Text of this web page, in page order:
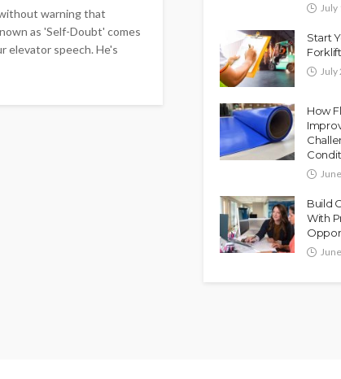
warning that
as 'Self-Doubt' comes
elevator speech. He's
July
Start
July
How
Build
With